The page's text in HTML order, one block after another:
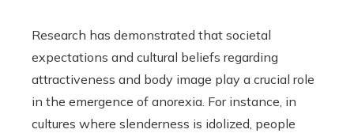
Research has demonstrated that societal
expectations and cultural beliefs regarding
attractiveness and body image play a crucial role
in the emergence of anorexia. For instance, in
cultures where slenderness is idolized, people